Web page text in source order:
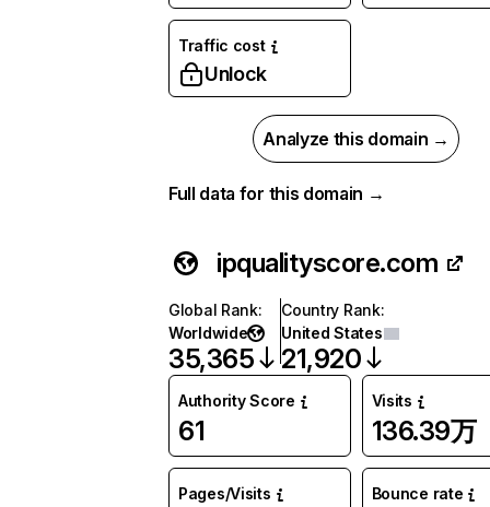
Traffic cost
Unlock
Analyze this domain →
Full data for this domain →
ipqualityscore.com
Global Rank:
Worldwide
35,365
Country Rank:
United States
21,920
Authority Score
61
Visits
136.39万
Pages/Visits Bounce rate